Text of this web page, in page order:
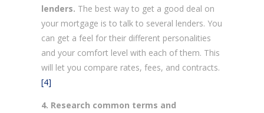
lenders. The best way to get a good deal on
your mortgage is to talk to several lenders. You
can get a feel for their different personalities
and your comfort level with each of them. This
will let you compare rates, fees, and contracts.
[4]
4. Research common terms and